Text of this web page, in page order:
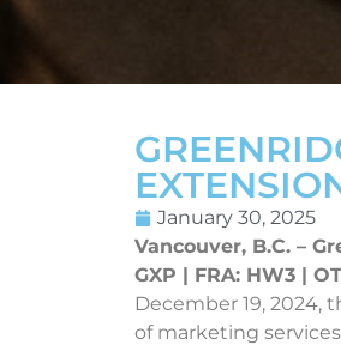
January 30, 2025
Vancouver, B.C. –
GXP | FRA: HW3 |
December 19,
of marketing